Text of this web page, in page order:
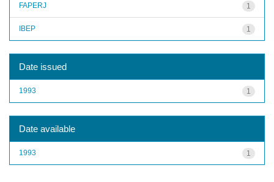
1
FAPERJ
1
IBEP
Date issued
1
1993
Date available
1
1993